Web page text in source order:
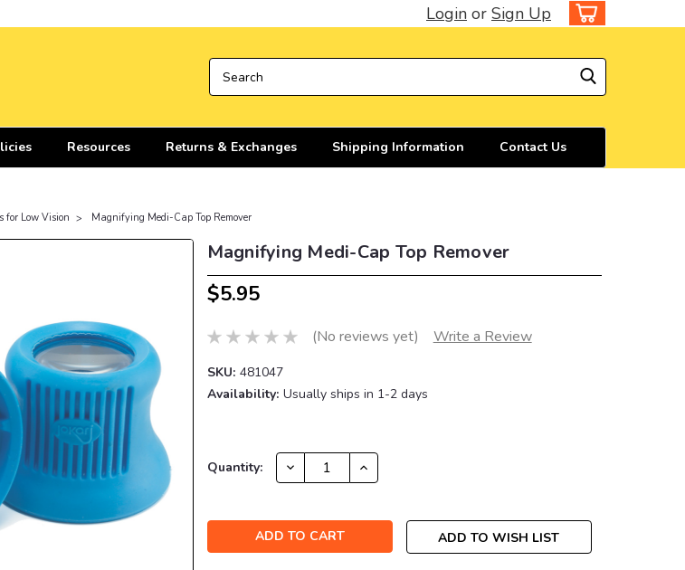
Login or Sign Up
Resources Returns & Exchanges Shipping Information Contact Us
for Low Vision Magnifying Medi-Cap Top Remover
Magnifying Medi-Cap Top Remover
$5.95
(No reviews yet) Write a Review
SKU: 481047
Availability: Usually ships in 1-2 days
Current
Quantity: DECREASE
QUANTITY:
INCREASE
QUANTITY:
ADD TO WISH LIST